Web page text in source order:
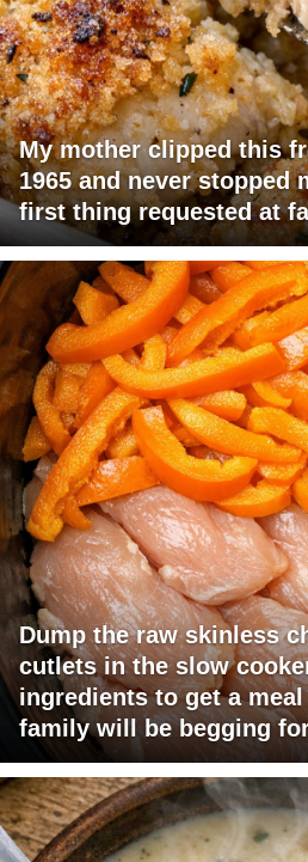
My mother clipped this
1965 and never stopped
first thing requested at
Dump the raw skinless
cutlets in the slow
ingredients to get a
family will be begging